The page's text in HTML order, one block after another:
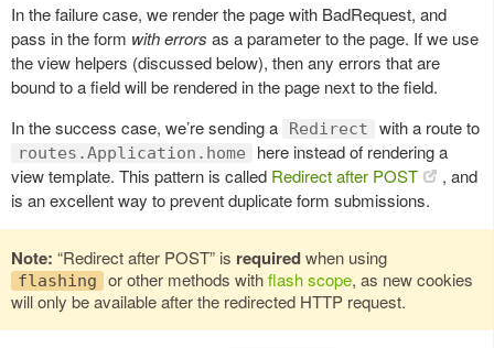
In the failure case, we render the page with BadRequest, and
pass in the form with errors as a parameter to the page. If we use
the view helpers (discussed below), then any errors that are
bound to a field will be rendered in the page next to the field.
In the success case, we’re sending a
Redirect with a route to
routes.Application.home
here instead of rendering a
view template. This pattern is called Redirect after POST
, and
is an excellent way to prevent duplicate form submissions.
Note: “Redirect after POST” is requiredwhen using
flashing or other methods withflash scope, as new cookies
will only be available after the redirected HTTP request.